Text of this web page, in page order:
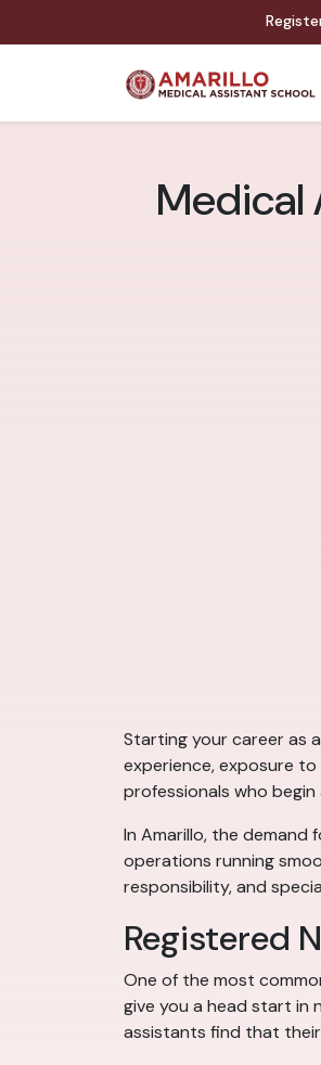
Medical
Starting your career as
experience, exposure
professionals who
In Amarillo, the demand
operations running
responsibility, and
Registered
One of the most
give you a head start in
assistants find that